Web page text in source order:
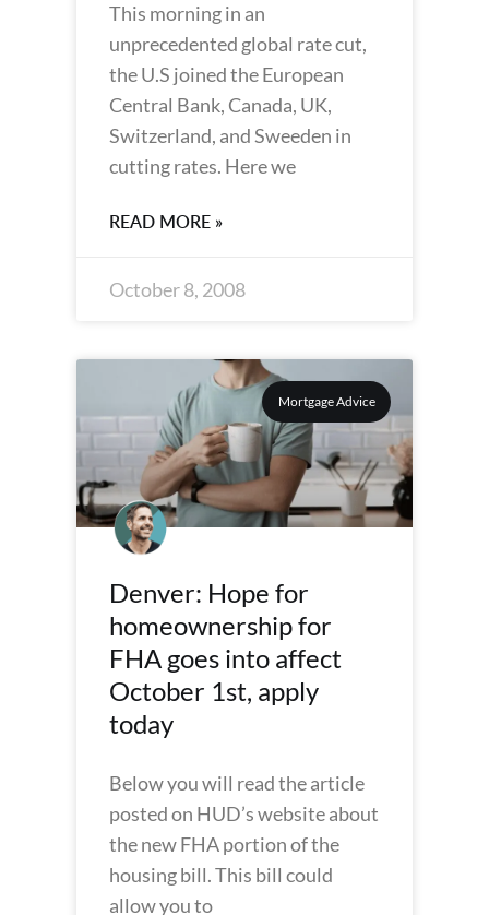
This morning in an
unprecedented global rate cut,
the U.S joined the European
Central Bank, Canada, UK,
Switzerland, and Sweeden in
cutting rates. Here we
READ MORE »
October 8, 2008
Mortgage Advice
Denver: Hope for
homeownership for
FHA goes into affect
October 1st, apply
today
Below you will read the article
posted on HUD’s website about
the new FHA portion of the
housing bill. This bill could
allow you to